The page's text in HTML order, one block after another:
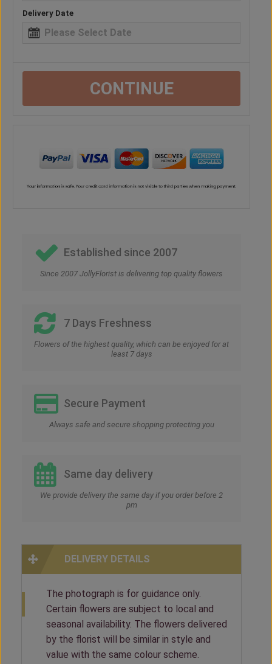
Delivery Date
CONTINUE
Established since 2007
Since 2007 JollyFlorist is delivering top quality flowers
7 Days Freshness
Flowers of the highest quality, which can be enjoyed for at
least 7 days
Secure Payment
Always safe and secure shopping protecting you
Same day delivery
We provide delivery the same day if you order before 2
pm
DELIVERY DETAILS
The photograph is for guidance only.
Certain flowers are subject to local and
seasonal availability. The flowers delivered
by the florist will be similar in style and
value with the same colour scheme.